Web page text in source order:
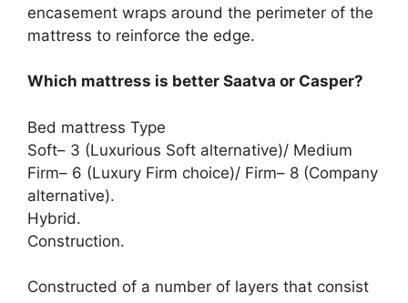
encasement wraps around the perimeter of the
mattress to reinforce the edge.
Which mattress is better Saatva or Casper?
Bed mattress Type
Soft– 3 (Luxurious Soft alternative)/ Medium
Firm– 6 (Luxury Firm choice)/ Firm– 8 (Company
alternative).
Hybrid.
Construction.
Constructed of a number of layers that consist